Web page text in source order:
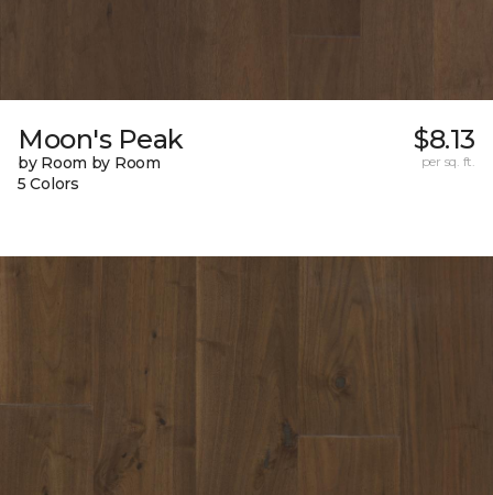
Moon's Peak
by Room by Room
5 Colors
$8.13
per sq. ft.